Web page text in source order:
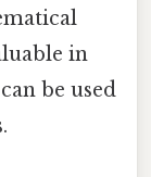
in
be used